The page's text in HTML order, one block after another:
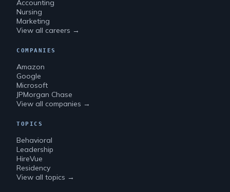
Accounting
Nursing
Marketing
View all careers →
COMPANIES
Amazon
Google
Microsoft
JPMorgan Chase
View all companies →
TOPICS
Behavioral
Leadership
HireVue
Residency
View all topics →